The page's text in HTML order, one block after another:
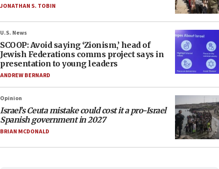
JONATHAN S. TOBIN
U.S. News
SCOOP: Avoid saying ‘Zionism,’ head of
Jewish Federations comms project says in
presentation to young leaders
ANDREW BERNARD
Opinion
Israel’s Ceuta mistake could cost it a pro-Israel
Spanish government in 2027
BRIAN MCDONALD